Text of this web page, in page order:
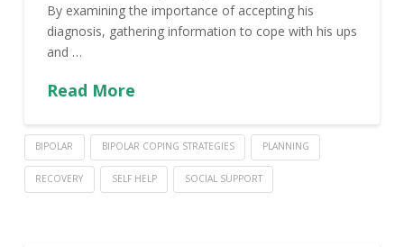
By examining the importance of accepting his
diagnosis, gathering information to cope with his ups
and …
Read More
BIPOLAR BIPOLAR COPING STRATEGIES PLANNING
RECOVERY SELF HELP SOCIAL SUPPORT